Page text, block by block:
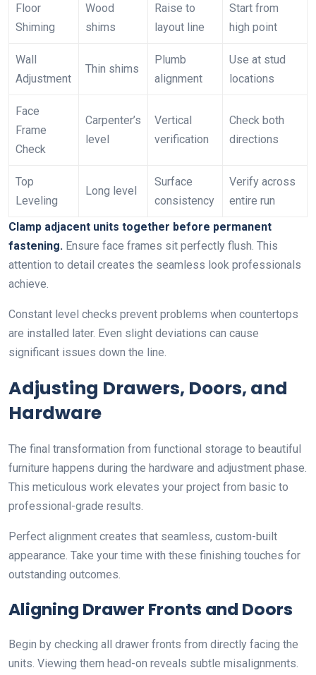
Floor
Shiming
Wood
shims
Raise to
layout line
Start from
high point
Wall
Adjustment
Thin shims
Plumb
alignment
Use at stud
locations
Face
Frame
Check
Carpenter’s
level
Vertical
verification
Check both
directions
Top
Leveling
Long level
Surface
consistency
Verify across
entire run
Clamp adjacent units together before permanent
fastening. Ensure face frames sit perfectly flush. This
attention to detail creates the seamless look professionals
achieve.
Constant level checks prevent problems when countertops
are installed later. Even slight deviations can cause
significant issues down the line.
Adjusting Drawers, Doors, and
Hardware
The final transformation from functional storage to beautiful
furniture happens during the hardware and adjustment phase.
This meticulous work elevates your project from basic to
professional-grade results.
Perfect alignment creates that seamless, custom-built
appearance. Take your time with these finishing touches for
outstanding outcomes.
Aligning Drawer Fronts and Doors
Begin by checking all drawer fronts from directly facing the
units. Viewing them head-on reveals subtle misalignments.